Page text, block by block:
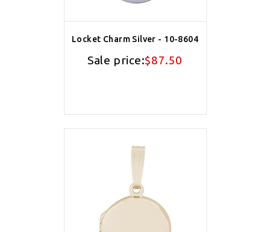
Locket Charm Silver - 10-8604
Sale price:$87.50